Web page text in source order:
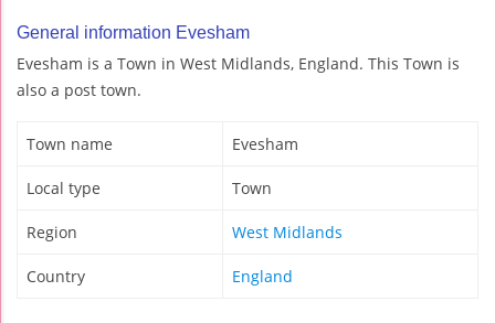
General information Evesham
Evesham is a Town in West Midlands, England. This Town is
also a post town.
Town name Evesham
Local type Town
Region West Midlands
Country England